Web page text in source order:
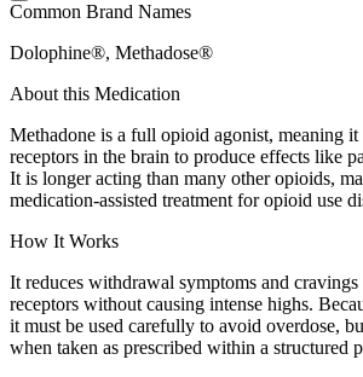
Common Brand Names
Dolophine®, Methadose®
About this Medication
Methadone is a full opioid agonist, meaning it
receptors in the brain to produce effects like
It is longer acting than many other opioids,
medication-assisted treatment for opioid use
How It Works
It reduces withdrawal symptoms and
receptors without causing intense highs.
it must be used carefully to avoid overdose,
when taken as prescribed within a structured